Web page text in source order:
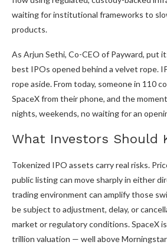
waiting for institutional frameworks to
products.
As Arjun Sethi, Co-CEO of Payward, put
best IPOs opened behind a velvet rope.
rope aside. From today, someone in 110
SpaceX from their phone, and the
nights, weekends, no waiting for an
What Investors Should
Tokenized IPO assets carry real risks.
public listing can move sharply in either
trading environment can amplify those
be subject to adjustment, delay, or
market or regulatory conditions. SpaceX
trillion valuation — well above